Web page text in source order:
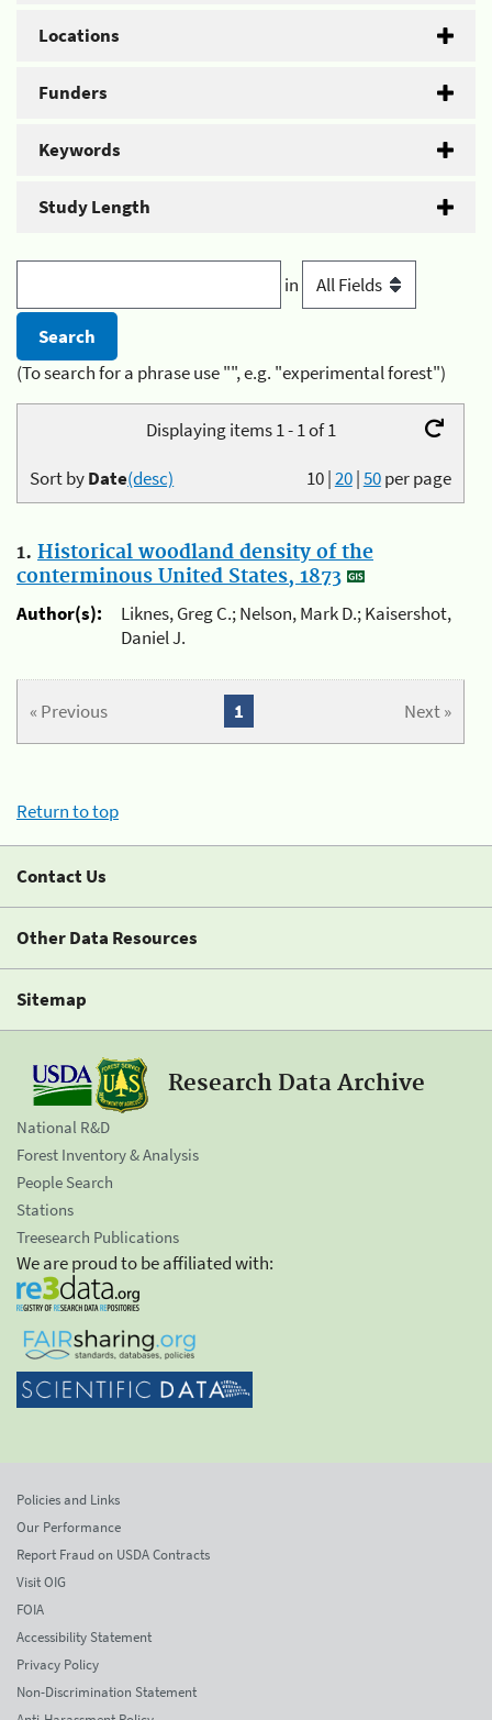
Locations
Funders
Keywords
Study Length
in
(To search for a phrase use "", e.g. "experimental forest")
Displaying items 1 - 1 of 1
10|20|50per page
Sort byDate(desc)
1. Historical woodland density of the
conterminous United States, 1873
Author(s):
Liknes, Greg C.; Nelson, Mark D.; Kaisershot,
Daniel J.
« Previous Next »
1
Return to top
Contact Us
Other Data Resources
Sitemap
Research Data Archive
National R&D
Forest Inventory & Analysis
People Search
Stations
Treesearch Publications
We are proud to be affiliated with:
Policies and Links
Our Performance
Report Fraud on USDA Contracts
Visit OIG
FOIA
Accessibility Statement
Privacy Policy
Non-Discrimination Statement